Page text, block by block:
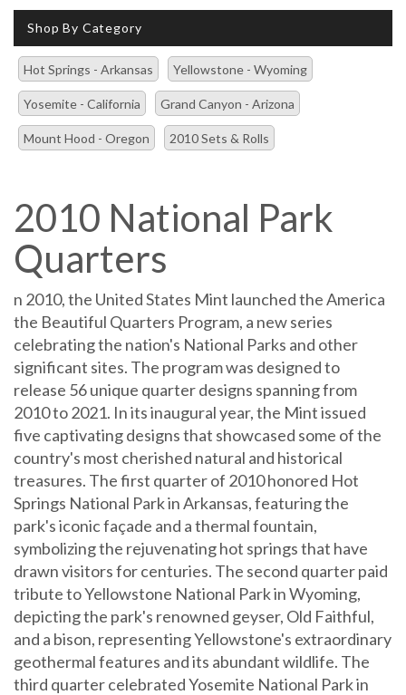
Shop By Category
Hot Springs - Arkansas Yellowstone - Wyoming
Yosemite - California Grand Canyon - Arizona
Mount Hood - Oregon 2010 Sets & Rolls
2010 National Park
Quarters
n 2010, the United States Mint launched the America
the Beautiful Quarters Program, a new series
celebrating the nation's National Parks and other
significant sites. The program was designed to
release 56 unique quarter designs spanning from
2010 to 2021. In its inaugural year, the Mint issued
five captivating designs that showcased some of the
country's most cherished natural and historical
treasures. The first quarter of 2010 honored Hot
Springs National Park in Arkansas, featuring the
park's iconic façade and a thermal fountain,
symbolizing the rejuvenating hot springs that have
drawn visitors for centuries. The second quarter paid
tribute to Yellowstone National Park in Wyoming,
depicting the park's renowned geyser, Old Faithful,
and a bison, representing Yellowstone's extraordinary
geothermal features and its abundant wildlife. The
third quarter celebrated Yosemite National Park in